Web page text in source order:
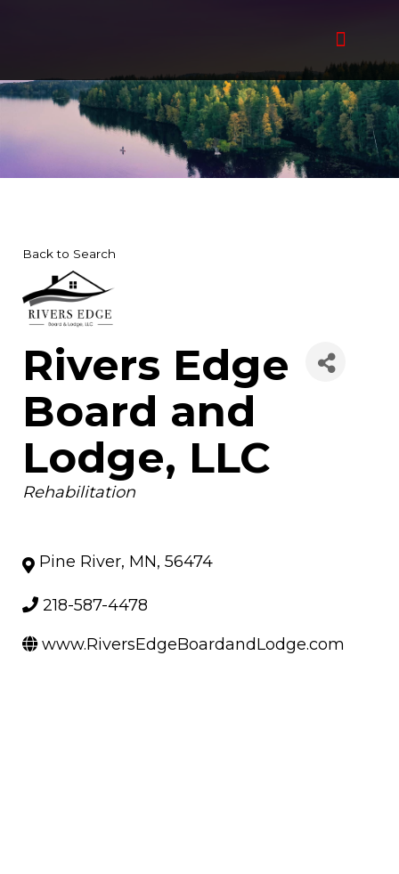
Back to Search
Rivers Edge
Board and
Lodge, LLC
Categories
Rehabilitation
Pine River, MN, 56474
218-587-4478
www.RiversEdgeBoardandLodge.com